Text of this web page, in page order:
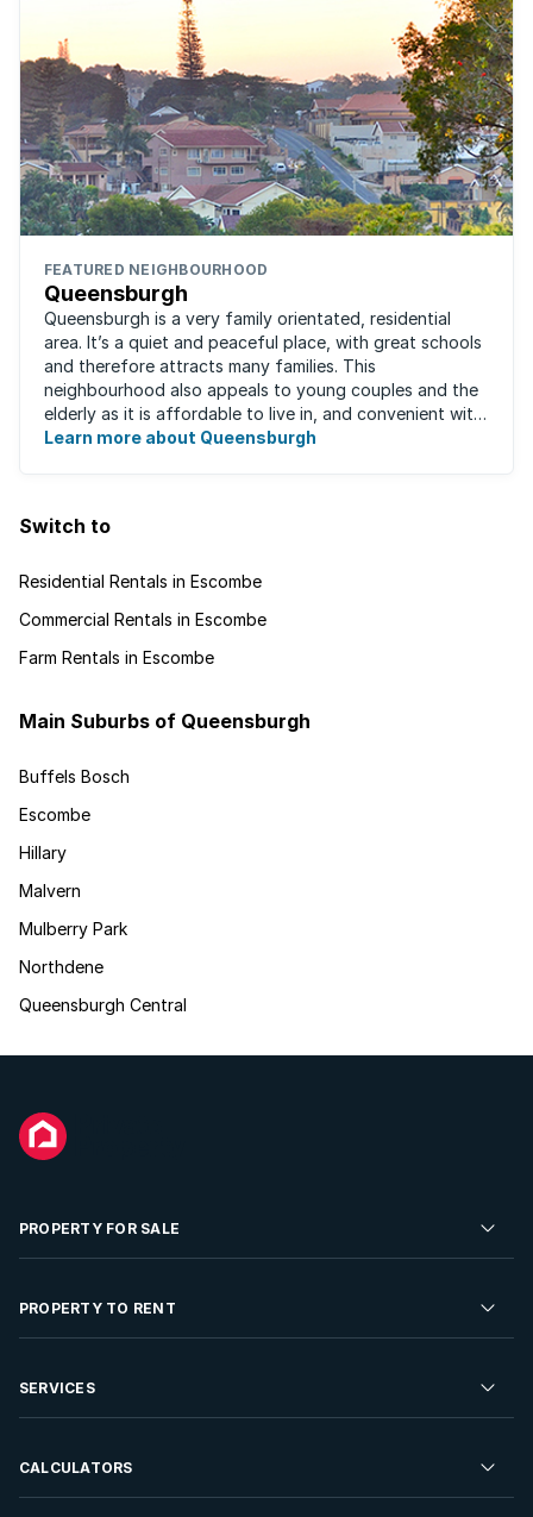
FEATURED NEIGHBOURHOOD
Queensburgh
Queensburgh is a very family orientated, residential
area. It’s a quiet and peaceful place, with great schools
and therefore attracts many families. This
neighbourhood also appeals to young couples and the
elderly as it is affordable to live in, and convenient with
local malls and public transport ...
Learn more about Queensburgh
Switch to
Residential Rentals in Escombe
Commercial Rentals in Escombe
Farm Rentals in Escombe
Main Suburbs of Queensburgh
Buffels Bosch
Escombe
Hillary
Malvern
Mulberry Park
Northdene
Queensburgh Central
PROPERTY FOR SALE
Residential Property for Sale
Developments For Sale
PROPERTY TO RENT
Residential Property to Rent
Rent Your Property
SERVICES
Sell your Property
CALCULATORS